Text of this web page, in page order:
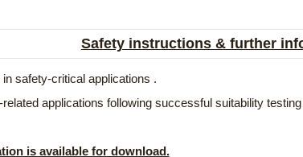
Safety instructions & further
safety-critical applications .
applications following successful suitability
is available for download.